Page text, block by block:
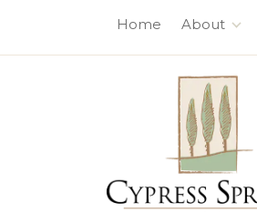
Home About
7630 Fry Rd., #100